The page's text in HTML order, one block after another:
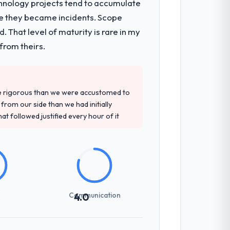
architecture, iterative development
week hypercare period. They also
questions about how they
specific, evidenced, and consistent
significantly. They understood
with a fidelity that meant the
projects tend to accumulate
they became incidents. Scope
That level of maturity is rare in my
theirs.
than we were accustomed to
our side than we had initially
followed justified every hour of it
4.0
Communication